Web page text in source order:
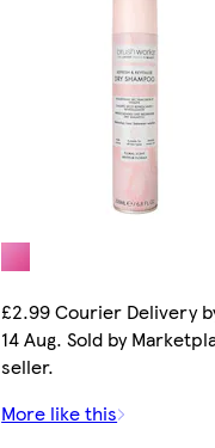
£2.99 Courier Delivery
14 Aug. Sold by
seller.
More like this